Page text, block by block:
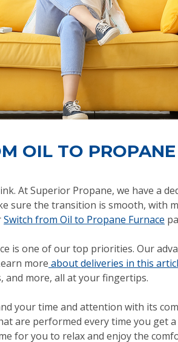
OIL TO
At Superior Propane, we have a
sure the transition is smooth, with
Switch from Oil to Propane Furnace
is one of our top priorities. Our
more about deliveries in this
and more, all at your fingertips.
your time and attention with its
are performed every time you get
for you to relax and enjoy the